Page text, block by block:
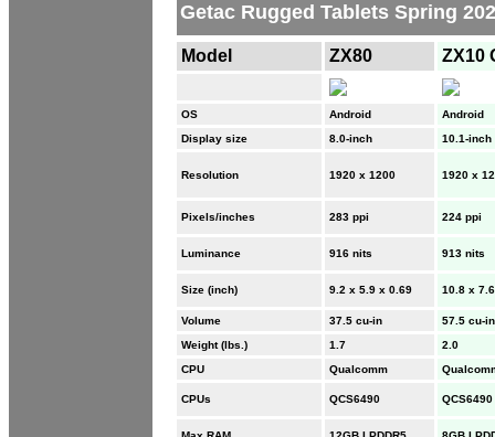
Getac Rugged Tablets Spring
Model ZX80 ZX10
OS Android
Android
Display size
8.0-inch 10.1-inch
Resolution 1920 x 1200 1920 x
Pixels/inches 283 ppi 224 ppi
Luminance 916 nits 913 nits
Size (inch) 9.2 x 5.9 x 0.69 10.8 x
Volume 37.5 cu-in
57.5 cu-in
Weight (lbs.)
1.7
2.0
CPU
Qualcomm
CPUs QCS6490 QCS6490